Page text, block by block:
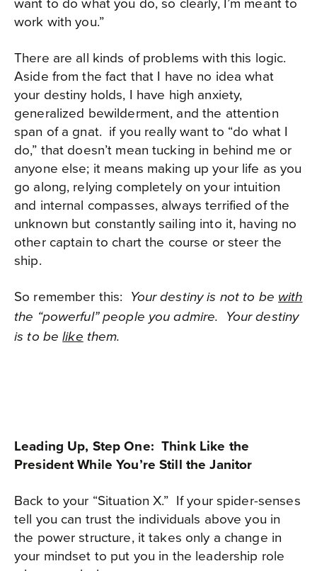
work with you.”
There are all kinds of problems with this logic.
Aside from the fact that I have no idea what
your destiny holds, I have high anxiety,
generalized bewilderment, and the attention
span of a gnat. if you really want to “do what I
do,” that doesn’t mean tucking in behind me or
anyone else; it means making up your life as you
go along, relying completely on your intuition
and internal compasses, always terrified of the
unknown but constantly sailing into it, having no
other captain to chart the course or steer the
ship.
So remember this:
Your destiny is not to be with
the “powerful” people you admire.
Your destiny
is to belike them.
Leading Up, Step One: Think Like the
President While You’re Still the Janitor
Back to your “Situation X.” If your spider-senses
tell you can trust the individuals above you in
the power structure, it takes only a change in
your mindset to put you in the leadership role